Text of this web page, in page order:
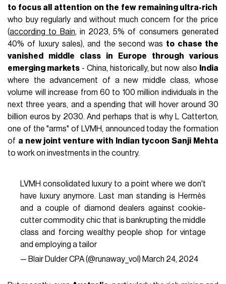
to focus all attention on the few remaining ultra-rich
who buy regularly and without much concern for the price
(according to Bain, in 2023, 5% of consumers generated
40% of luxury sales), and the second was to chase the
vanished middle class in Europe through various
emerging markets - China, historically, but now also
India
where the advancement of a new middle class, whose
volume will increase from 60 to 100 million individuals in the
next three years, and a spending that will hover around 30
billion euros by 2030. And perhaps that is why L Catterton,
one of the "arms" of LVMH, announced today the formation
of a new joint venture with Indian tycoon Sanji Mehta
to work on investments in the country.
LVMH consolidated luxury to a point where we don't
have luxury anymore. Last man standing is Hermès
and a couple of diamond dealers against cookie-
cutter commodity chic that is bankrupting the middle
class and forcing wealthy people shop for vintage
and employing a tailor
— Blair Dulder CPA (@runaway_vol) March 24, 2024